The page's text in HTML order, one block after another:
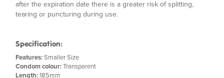
after the expiration date there is a greater risk of splitting,
tearing or puncturing during use.
Specification:
Features:Smaller Size
Condom colour:Transparent
Length:185mm